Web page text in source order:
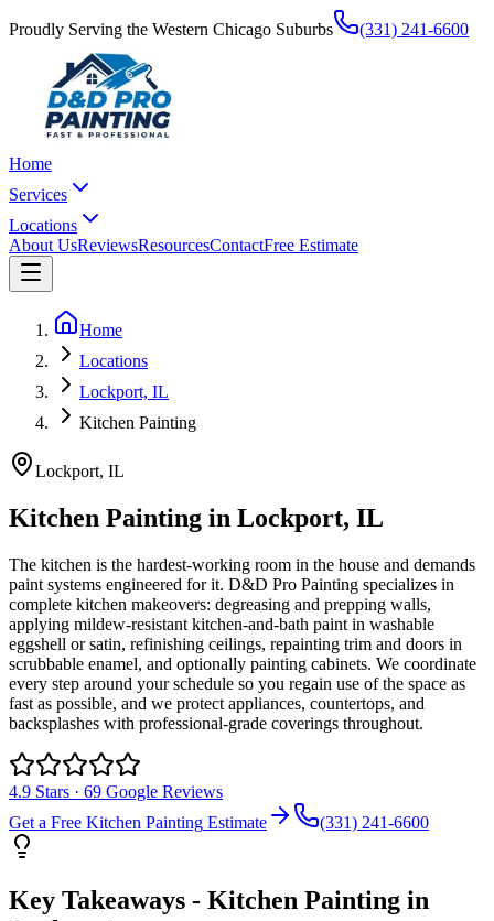
Proudly Serving the Western Chicago Suburbs (331) 241-6600
Home
Services
Locations
About UsReviewsResourcesContactFree Estimate
Home
Locations
Lockport, IL
Kitchen Painting
Lockport, IL
Kitchen Painting in Lockport, IL
The kitchen is the hardest-working room in the house and demands
paint systems engineered for it. D&D Pro Painting specializes in
complete kitchen makeovers: degreasing and prepping walls,
applying mildew-resistant kitchen-and-bath paint in washable
eggshell or satin, refinishing ceilings, repainting trim and doors in
scrubbable enamel, and optionally painting cabinets. We coordinate
every step around your schedule so you regain use of the space as
fast as possible, and we protect appliances, countertops, and
backsplashes with professional-grade coverings throughout.
4.9 Stars · 69 Google Reviews
Get a Free Kitchen Painting Estimate (331) 241-6600
Key Takeaways - Kitchen Painting in